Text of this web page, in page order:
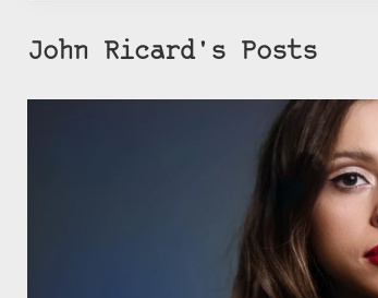
John Ricard's Posts